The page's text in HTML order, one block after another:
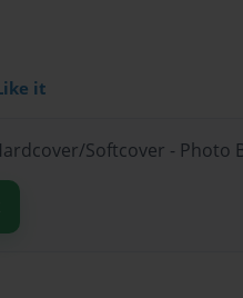
it
Softcover - Photo